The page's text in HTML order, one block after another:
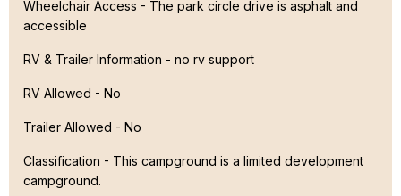
Wheelchair Access - The park circle drive is asphalt and
accessible
RV & Trailer Information - no rv support
RV Allowed - No
Trailer Allowed - No
Classification - This campground is a limited development
campground.